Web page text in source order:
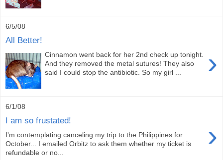
6/5/08
All Better!
›
Cinnamon went back for her 2nd check up tonight.
And they removed the metal sutures! They also
said I could stop the antibiotic. So my girl ...
6/1/08
I am so frustated! ›
I'm contemplating canceling my trip to the Philippines for
October... I emailed Orbitz to ask them whether my ticket is
refundable or no...